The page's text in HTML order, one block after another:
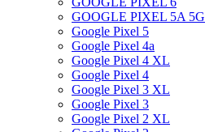
GOOGLE PIXEL 5A 5G
Google Pixel 5
Google Pixel 4a
Google Pixel 4 XL
Google Pixel 4
Google Pixel 3 XL
Google Pixel 3
Google Pixel 2 XL